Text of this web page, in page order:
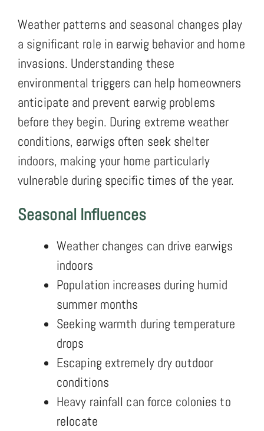
Weather patterns and seasonal changes play
a significant role in earwig behavior and home
invasions. Understanding these
environmental triggers can help homeowners
anticipate and prevent earwig problems
before they begin. During extreme weather
conditions, earwigs often seek shelter
indoors, making your home particularly
vulnerable during specific times of the year.
Seasonal Influences
Weather changes can drive earwigs
indoors
Population increases during humid
summer months
Seeking warmth during temperature
drops
Escaping extremely dry outdoor
conditions
Heavy rainfall can force colonies to
relocate